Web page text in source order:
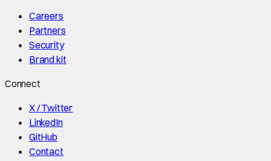
Careers
Partners
Security
Brand kit
Connect
X / Twitter
LinkedIn
GitHub
Contact